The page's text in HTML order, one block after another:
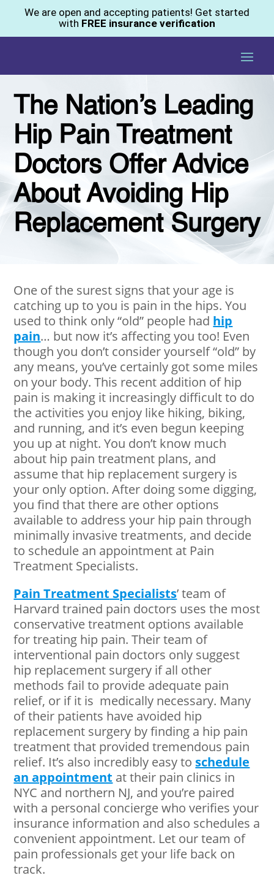
We are open and accepting patients! Get started
with FREE insurance verification
The Nation’s Leading
Hip Pain Treatment
Doctors Offer Advice
About Avoiding Hip
Replacement Surgery
One of the surest signs that your age is
catching up to you is pain in the hips. You
used to think only “old” people had hip
pain… but now it’s affecting you too! Even
though you don’t consider yourself “old” by
any means, you’ve certainly got some miles
on your body. This recent addition of hip
pain is making it increasingly difficult to do
the activities you enjoy like hiking, biking,
and running, and it’s even begun keeping
you up at night. You don’t know much
about hip pain treatment plans, and
assume that hip replacement surgery is
your only option. After doing some digging,
you find that there are other options
available to address your hip pain through
minimally invasive treatments, and decide
to schedule an appointment at Pain
Treatment Specialists.
Pain Treatment Specialists’ team of
Harvard trained pain doctors uses the most
conservative treatment options available
for treating hip pain. Their team of
interventional pain doctors only suggest
hip replacement surgery if all other
methods fail to provide adequate pain
relief, or if it is medically necessary. Many
of their patients have avoided hip
replacement surgery by finding a hip pain
treatment that provided tremendous pain
relief. It’s also incredibly easy to schedule
an appointment at their pain clinics in
NYC and northern NJ, and you’re paired
with a personal concierge who verifies your
insurance information and also schedules a
convenient appointment. Let our team of
pain professionals get your life back on
track.